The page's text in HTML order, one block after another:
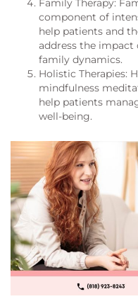
Family Therapy:
component of
help patients and
address the
family dynamics.
Holistic Therapies:
mindfulness
help patients
well-being.